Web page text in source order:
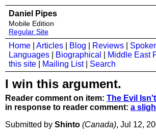
Daniel Pipes
Mobile Edition
Regular Site
Home Articles Blog Reviews
Languages
Biographical Middle East
this site
Mailing List| Search
I win this argument.
Reader comment on item: The Evil
in response to reader comment: a
Submitted by Shinto (Canada), Jul 12,